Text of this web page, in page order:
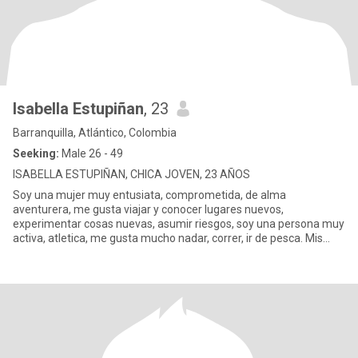
Isabella Estupiñan, 23
Barranquilla, Atlántico, Colombia
Seeking: Male 26 - 49
ISABELLA ESTUPIÑAN, CHICA JOVEN, 23 AÑOS
Soy una mujer muy entusiata, comprometida, de alma
aventurera, me gusta viajar y conocer lugares nuevos,
experimentar cosas nuevas, asumir riesgos, soy una persona muy
activa, atletica, me gusta mucho nadar, correr, ir de pesca. Mis